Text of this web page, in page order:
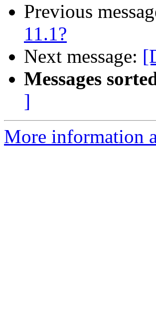
Previous
11.1?
Next message:
Messages
]
More information